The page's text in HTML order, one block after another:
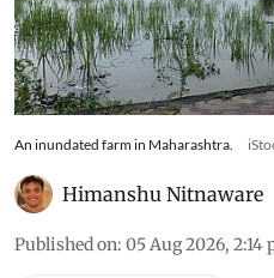
An inundated farm in Maharashtra.
Himanshu Nitnaware
Published on: 05 Aug 2026, 2:14